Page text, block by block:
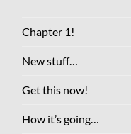
Chapter 1!
New stuff…
Get this now!
How it’s going…